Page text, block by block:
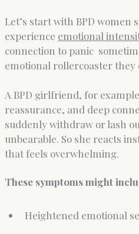
Let’s start with BPD women
experience emotional
connection to panic
emotional rollercoaster they
A BPD girlfriend, for
reassurance, and deep
suddenly withdraw or lash
unbearable. So she reacts
that feels overwhelming.
These symptoms might
Heightened emotional